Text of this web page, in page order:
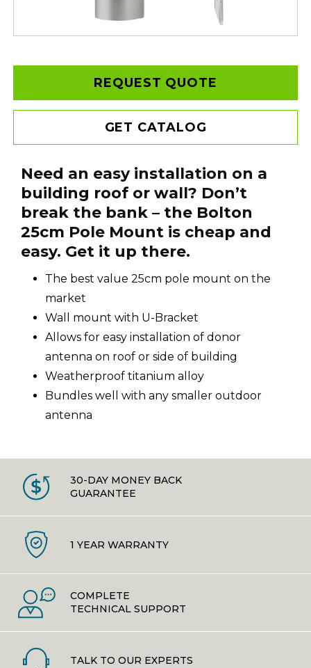
REQUEST QUOTE
GET CATALOG
Need an easy installation on a
building roof or wall? Don’t
break the bank – the Bolton
25cm Pole Mount is cheap and
easy. Get it up there.
The best value 25cm pole mount on the
market
Wall mount with U-Bracket
Allows for easy installation of donor
antenna on roof or side of building
Weatherproof titanium alloy
Bundles well with any smaller outdoor
antenna
30-DAY MONEY BACK
GUARANTEE
1 YEAR WARRANTY
COMPLETE
TECHNICAL SUPPORT
TALK TO OUR EXPERTS